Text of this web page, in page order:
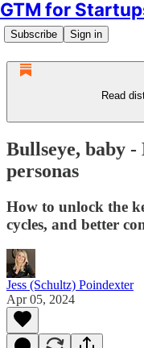
GTM for
Subscribe Sign in
Read
Bullseye, baby
personas
How to unlock the
cycles, and better
Jess (Schultz) Poindexter
Apr 05, 2024